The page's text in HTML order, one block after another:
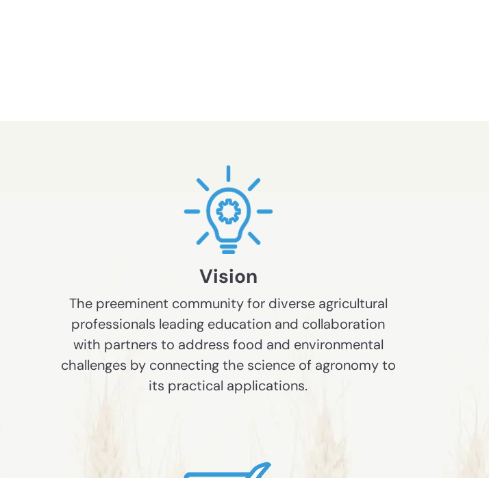
Vision
The preeminent community for diverse agricultural
professionals leading education and collaboration
with partners to address food and environmental
challenges by connecting the science of agronomy to
its practical applications.